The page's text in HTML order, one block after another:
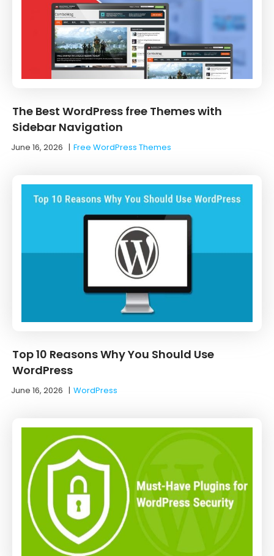
The Best WordPress free Themes with
Sidebar Navigation
June 16, 2026 |Free WordPress Themes
Top 10 Reasons Why You Should Use
WordPress
June 16, 2026 |WordPress